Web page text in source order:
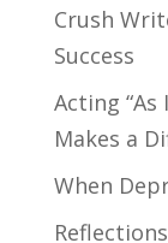
Crush
Success
Acting
Makes a
When